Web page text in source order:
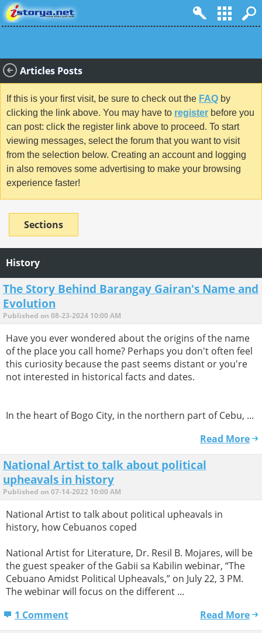
Articles Posts
If this is your first visit, be sure to check out the FAQ by
clicking the link above. You may have to register before you
can post: click the register link above to proceed. To start
viewing messages, select the forum that you want to visit
from the selection below. Creating an account and logging
in also removes some advertising to make your browsing
experience faster!
Sections
History
The Story Behind Barangay Gairan's Name and
Evolution
Published on 08-23-2024 10:00 AM
Have you ever wondered about the origins of the name
of the place you call home? Perhaps you don't often feel
this curiosity because the past seems distant or you're
not interested in historical facts and dates.
In the heart of Bogo City, in the northern part of Cebu, ...
Read More
National Artist to talk about political
upheavals in history
Published on 07-14-2022 10:00 AM
National Artist to talk about political upheavals in
history, how Cebuanos coped
National Artist for Literature, Dr. Resil B. Mojares, will be
the guest speaker of the Gabii sa Kabilin webinar, “The
Cebuano Amidst Political Upheavals,” on July 22, 3 PM.
The webinar will focus on the different ...
1 Comment
Read More